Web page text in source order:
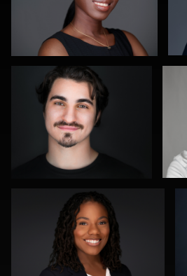
stefan morisset
Annie ONeill
James E. Alexander